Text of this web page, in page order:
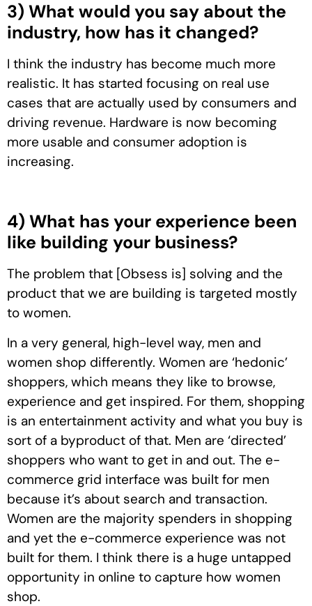
3) What would you say about the
industry, how has it changed?
I think the industry has become much more
realistic. It has started focusing on real use
cases that are actually used by consumers and
driving revenue. Hardware is now becoming
more usable and consumer adoption is
increasing.
4) What has your experience been
like building your business?
The problem that [Obsess is] solving and the
product that we are building is targeted mostly
to women.
In a very general, high-level way, men and
women shop differently. Women are ‘hedonic’
shoppers, which means they like to browse,
experience and get inspired. For them, shopping
is an entertainment activity and what you buy is
sort of a byproduct of that. Men are ‘directed’
shoppers who want to get in and out. The e-
commerce grid interface was built for men
because it’s about search and transaction.
Women are the majority spenders in shopping
and yet the e-commerce experience was not
built for them. I think there is a huge untapped
opportunity in online to capture how women
shop.